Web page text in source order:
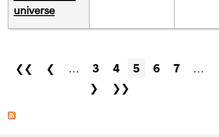
universe
Pages
❮❮ ❮ … 3 4 5 6 7
…
❯
❯❯